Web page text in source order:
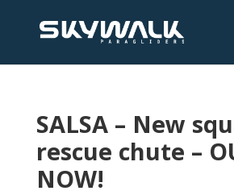
SALSA – New
rescue chute –
NOW!